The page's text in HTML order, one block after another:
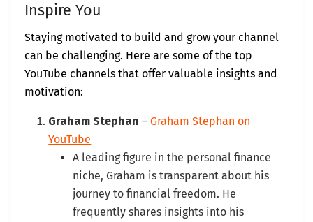
Inspire You
Staying motivated to build and grow your channel
can be challenging. Here are some of the top
YouTube channels that offer valuable insights and
motivation:
Graham Stephan –Graham Stephan on
YouTube
A leading figure in the personal finance
niche, Graham is transparent about his
journey to financial freedom. He
frequently shares insights into his